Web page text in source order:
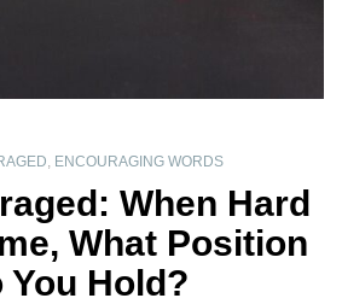
, ENCOURAGING WORDS
When Hard
What Position
You Hold?